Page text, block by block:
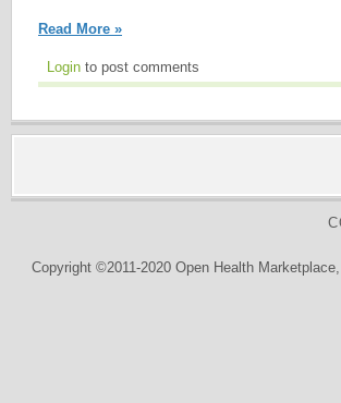
Read More »
Login to post comments
Copyright ©2011-2020 Open Health